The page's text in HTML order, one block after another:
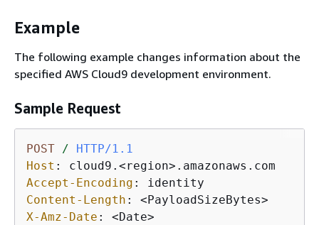
Example
The following example changes information about the
specified AWS Cloud9 development environment.
Sample Request
POST /
HTTP/1.1
Host :
Accept-Encoding :
Content-Length :
X-Amz-Date :